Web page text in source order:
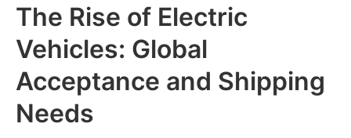
The Rise of Electric
Vehicles: Global
Acceptance and Shipping
Needs